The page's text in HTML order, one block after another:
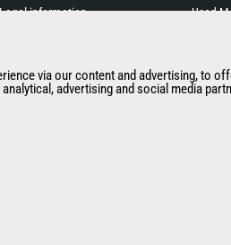
Legal information
News
History of Manitou
Used
Manitou
via our content and advertising, to
advertising and social media